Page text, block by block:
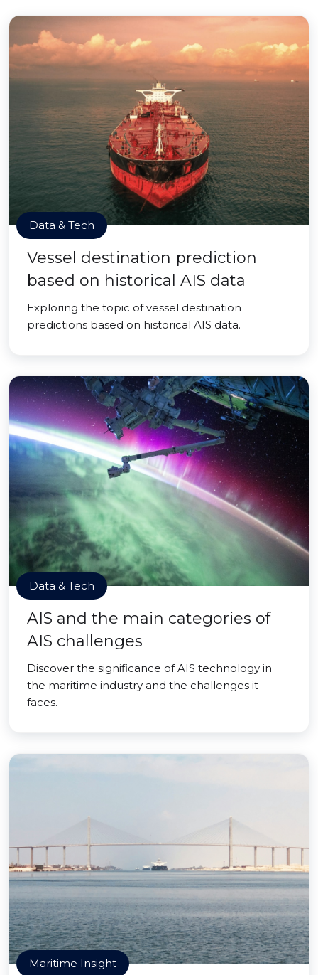
Data & Tech
Vessel destination prediction
based on historical AIS data
Exploring the topic of vessel destination
predictions based on historical AIS data.
Data & Tech
AIS and the main categories of
AIS challenges
Discover the significance of AIS technology in
the maritime industry and the challenges it
faces.
Maritime Insight